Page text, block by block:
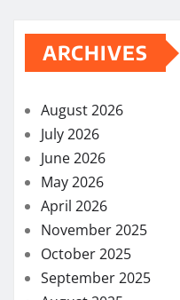
ARCHIVES
August 2026
July 2026
June 2026
May 2026
April 2026
November 2025
October 2025
September 2025